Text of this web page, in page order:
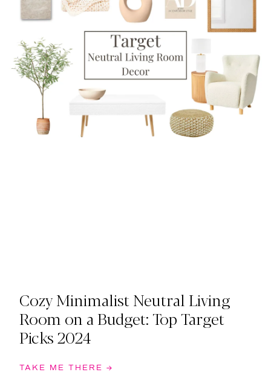
Cozy Minimalist Neutral Living
Room on a Budget: Top Target
Picks 2024
TAKE ME THERE →